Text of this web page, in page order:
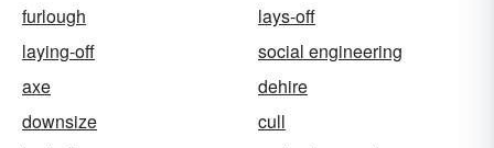
furlough
lays-off
laying-off
social engineering
axe
dehire
downsize
cull